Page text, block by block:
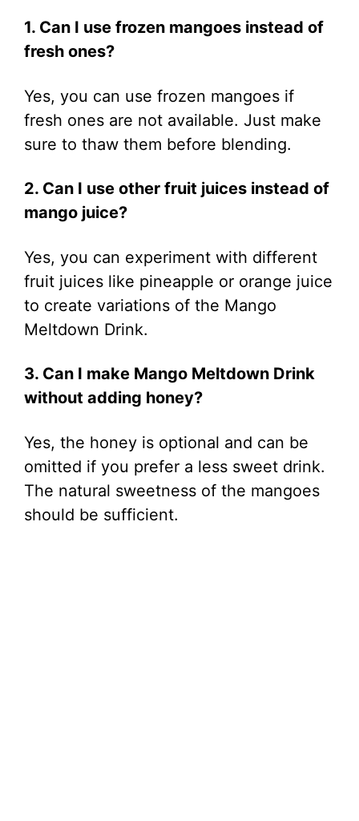
1. Can I use frozen mangoes instead of
fresh ones?
Yes, you can use frozen mangoes if
fresh ones are not available. Just make
sure to thaw them before blending.
2. Can I use other fruit juices instead of
mango juice?
Yes, you can experiment with different
fruit juices like pineapple or orange juice
to create variations of the Mango
Meltdown Drink.
3. Can I make Mango Meltdown Drink
without adding honey?
Yes, the honey is optional and can be
omitted if you prefer a less sweet drink.
The natural sweetness of the mangoes
should be sufficient.